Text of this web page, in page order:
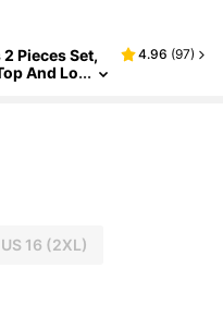
Pieces Set,
And Lo
4.96 (97)
US 16 (2XL)